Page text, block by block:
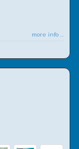
more info ...